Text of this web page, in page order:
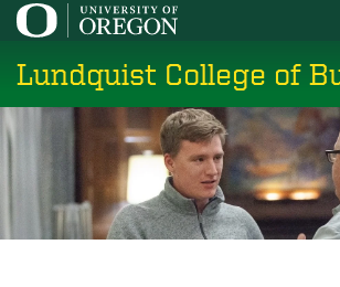
Skip
main
content
Lundquist College of